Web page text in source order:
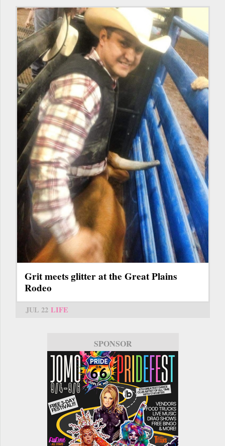
Grit meets glitter at the Great Plains
Rodeo
JUL 22 LIFE
SPONSOR